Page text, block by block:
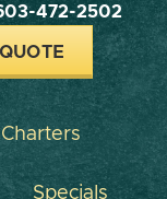
472-2502
Charters
Specials